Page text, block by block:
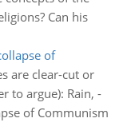
Can his
of
are clear-cut or
to argue): Rain, -
of Communism